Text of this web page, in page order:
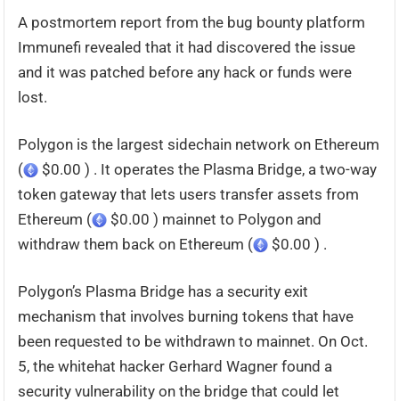
A postmortem report from the bug bounty platform
Immunefi revealed that it had discovered the issue
and it was patched before any hack or funds were
lost.
Polygon is the largest sidechain network on Ethereum
(
$0.00 ) . It operates the Plasma Bridge, a two-way
token gateway that lets users transfer assets from
Ethereum (
$0.00 ) mainnet to Polygon and
withdraw them back on Ethereum (
$0.00 ) .
Polygon’s Plasma Bridge has a security exit
mechanism that involves burning tokens that have
been requested to be withdrawn to mainnet. On Oct.
5, the whitehat hacker Gerhard Wagner found a
security vulnerability on the bridge that could let